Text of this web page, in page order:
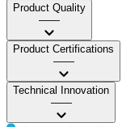
Product Quality
——
Product Certifications
——
Technical Innovation
——